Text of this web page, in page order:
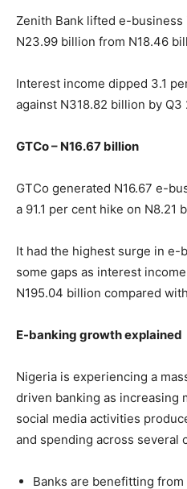
Zenith Bank lifted e-
N23.99 billion from N18.46
Interest income dipped 3.1
against N318.82 billion by Q3
GTCo – N16.67 billion
GTCo generated N16.67 e-
a 91.1 per cent hike on N8.21
It had the highest surge in e-
some gaps as interest
N195.04 billion compared
E-banking growth explained
Nigeria is experiencing a
driven banking as increasing
social media activities
and spending across several
Banks are benefitting